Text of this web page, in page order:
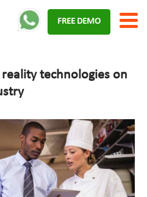
FREE DEMO
technologies on